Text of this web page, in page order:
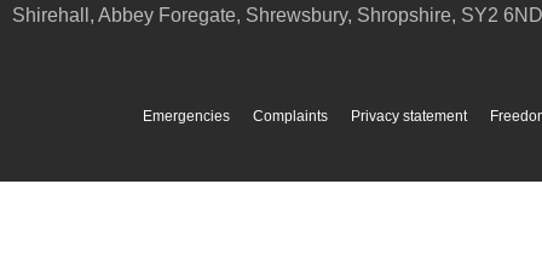
Shirehall, Abbey Foregate, Shrewsbury, Shropshire, SY2 6ND
Emergencies Complaints Privacy statement